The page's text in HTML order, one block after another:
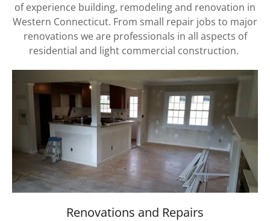
of experience building, remodeling and renovation in
Western Connecticut. From small repair jobs to major
renovations we are professionals in all aspects of
residential and light commercial construction.
Renovations and Repairs